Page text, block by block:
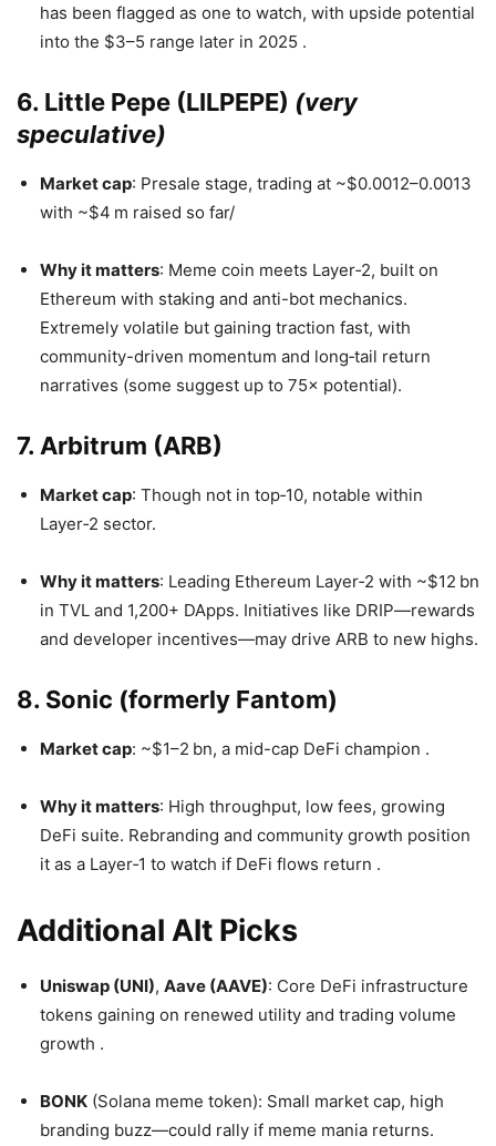
has been flagged as one to watch, with upside potential
into the $3–5 range later in 2025 .
6. Little Pepe (LILPEPE) (very
speculative)
Market cap: Presale stage, trading at ~$0.0012–0.0013
with ~$4 m raised so far/
Why it matters: Meme coin meets Layer‑2, built on
Ethereum with staking and anti-bot mechanics.
Extremely volatile but gaining traction fast, with
community-driven momentum and long‑tail return
narratives (some suggest up to 75× potential).
7. Arbitrum (ARB)
Market cap: Though not in top‑10, notable within
Layer‑2 sector.
Why it matters: Leading Ethereum Layer‑2 with ~$12 bn
in TVL and 1,200+ DApps. Initiatives like DRIP—rewards
and developer incentives—may drive ARB to new highs.
8. Sonic (formerly Fantom)
Market cap: ~$1–2 bn, a mid-cap DeFi champion .
Why it matters: High throughput, low fees, growing
DeFi suite. Rebranding and community growth position
it as a Layer‑1 to watch if DeFi flows return .
Additional Alt Picks
Uniswap (UNI), Aave (AAVE): Core DeFi infrastructure
tokens gaining on renewed utility and trading volume
growth .
BONK (Solana meme token): Small market cap, high
branding buzz—could rally if meme mania returns.